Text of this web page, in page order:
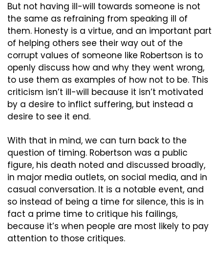
But not having ill-will towards someone is not
the same as refraining from speaking ill of
them. Honesty is a virtue, and an important part
of helping others see their way out of the
corrupt values of someone like Robertson is to
openly discuss how and why they went wrong,
to use them as examples of how not to be. This
criticism isn’t ill-will because it isn’t motivated
by a desire to inflict suffering, but instead a
desire to see it end.
With that in mind, we can turn back to the
question of timing. Robertson was a public
figure, his death noted and discussed broadly,
in major media outlets, on social media, and in
casual conversation. It is a notable event, and
so instead of being a time for silence, this is in
fact a prime time to critique his failings,
because it’s when people are most likely to pay
attention to those critiques.